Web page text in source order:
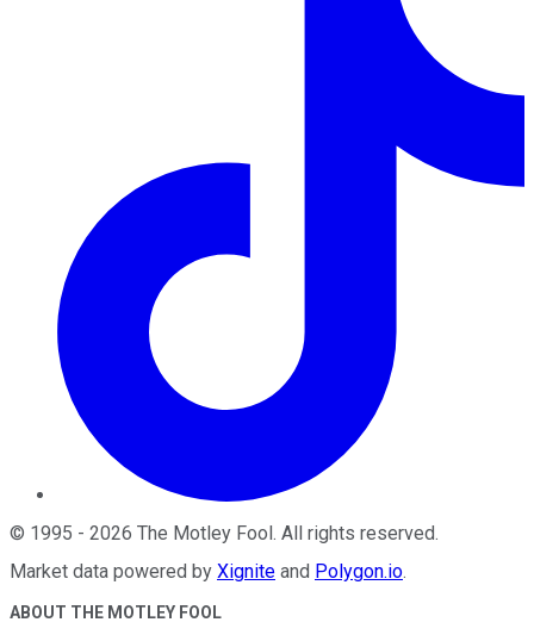
© 1995 - 2026 The Motley Fool. All rights reserved.
Market data powered by Xignite and Polygon.io.
ABOUT THE MOTLEY FOOL